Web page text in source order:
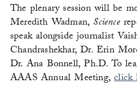
The plenary session will be
Meredith Wadman, Science
speak alongside journalist
Chandrashekhar, Dr. Erin
Dr. Ana Bonnell, Ph.D. To
AAAS Annual Meeting,click